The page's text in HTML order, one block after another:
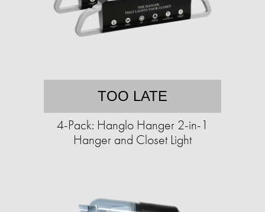
TOO LATE
4-Pack: Hanglo Hanger 2-in-1
Hanger and Closet Light